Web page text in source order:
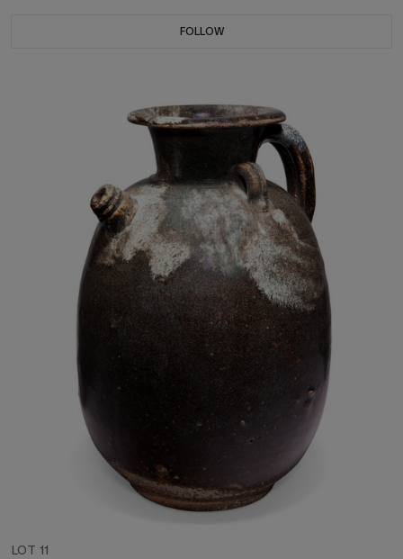
FOLLOW
LOT 11